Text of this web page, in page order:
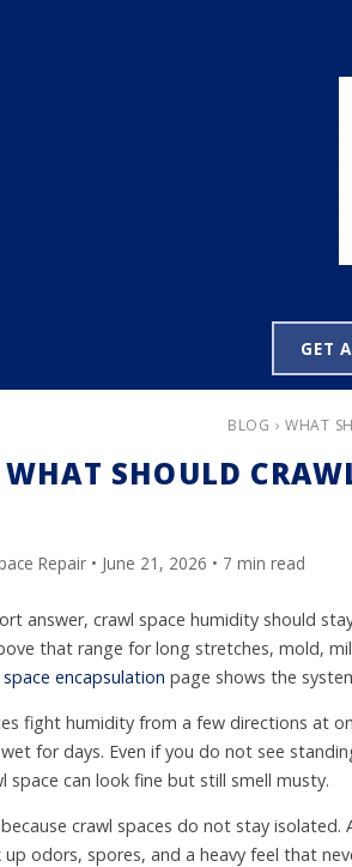
GET
BLOG › WHAT
WHAT SHOULD
Repair • June 21, 2026 • 7 min read
answer, crawl space humidity should
that range for long stretches, mold,
encapsulation page shows the
fight humidity from a few directions at
for days. Even if you do not see
space can look fine but still smell musty.
crawl spaces do not stay
odors, spores, and a heavy feel that